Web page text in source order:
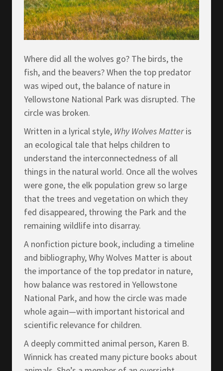
Where did all the wolves go? The birds, the
fish, and the beavers? When the top predator
was wiped out, the balance of nature in
Yellowstone National Park was disrupted. The
circle was broken.
Written in a lyrical style, Why Wolves Matteris
an ecological tale that helps children to
understand the interconnectedness of all
things in the natural world. Once all the wolves
were gone, the elk population grew so large
that the trees and vegetation on which they
fed disappeared, throwing the Park and the
remaining wildlife into disarray.
A nonfiction picture book, including a timeline
and bibliography, Why Wolves Matter is about
the importance of the top predator in nature,
how balance was restored in Yellowstone
National Park, and how the circle was made
whole again—with important historical and
scientific relevance for children.
A deeply committed animal person, Karen B.
Winnick has created many picture books about